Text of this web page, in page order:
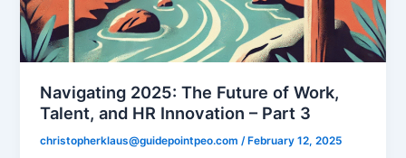
Navigating 2025: The Future of Work,
Talent, and HR Innovation – Part 3
christopherklaus@guidepointpeo.com/ February 12, 2025